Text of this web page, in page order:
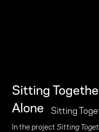
Sitting
Alone
In the projectSitting
Sitting